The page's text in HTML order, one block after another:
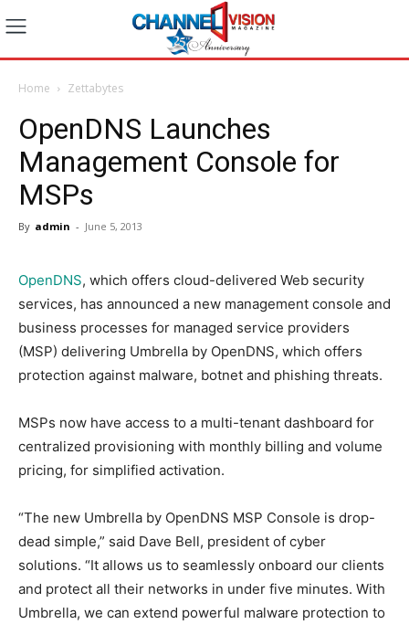
Home Zettabytes
OpenDNS Launches
Management Console for
MSPs
By admin - June 5, 2013
OpenDNS, which offers cloud-delivered Web security
services, has announced a new management console and
business processes for managed service providers
(MSP) delivering Umbrella by OpenDNS, which offers
protection against malware, botnet and phishing threats.
MSPs now have access to a multi-tenant dashboard for
centralized provisioning with monthly billing and volume
pricing, for simplified activation.
“The new Umbrella by OpenDNS MSP Console is drop-
dead simple,” said Dave Bell, president of cyber
solutions. “It allows us to seamlessly onboard our clients
and protect all their networks in under five minutes. With
Umbrella, we can extend powerful malware protection to